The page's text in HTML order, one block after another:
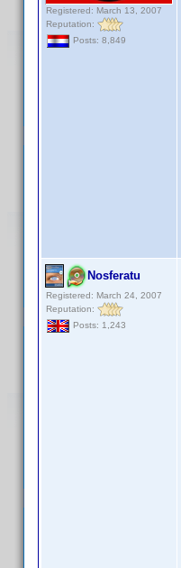
Registered: March 13, 2007
Reputation:
Posts: 8,849
Nosferatu
Registered: March 24, 2007
Reputation:
Posts: 1,243